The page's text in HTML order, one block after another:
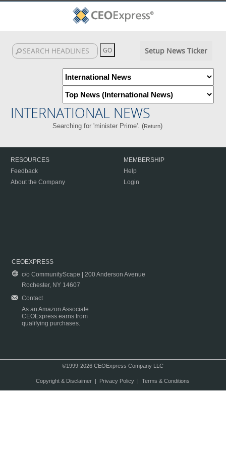
Setup News Ticker
INTERNATIONAL NEWS
Searching for 'minister Prime'. (Return)
RESOURCES
Feedback
About the Company
MEMBERSHIP
Help
Login
CEOEXPRESS
c/o CommunityScape | 200 Anderson Avenue
Rochester, NY 14607
Contact
As an Amazon Associate
CEOExpress earns from
qualifying purchases.
©1999-2026 CEOExpress Company LLC
Copyright & Disclaimer| Privacy Policy| Terms & Conditions